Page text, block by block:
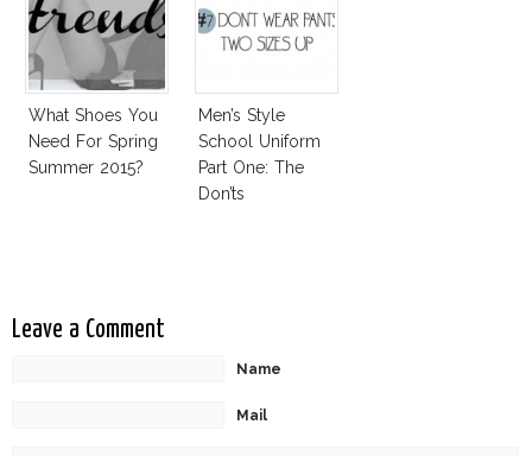
What Shoes You
Need For Spring
Summer 2015?
Men’s Style
School Uniform
Part One: The
Don’ts
Leave a Comment
Name
Mail